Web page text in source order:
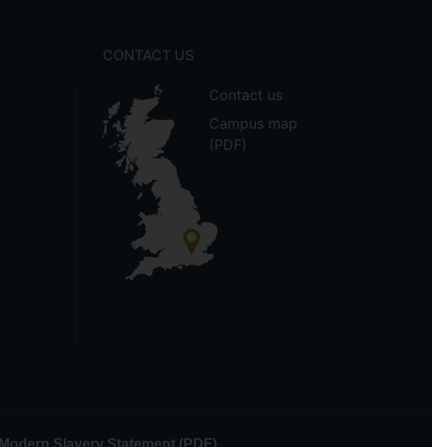
CONTACT US
Contact us
Campus map
(PDF)